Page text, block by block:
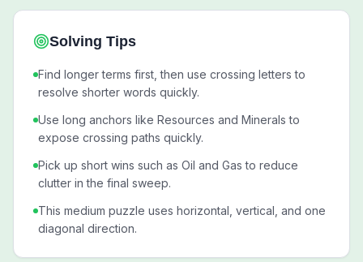
Solving Tips
Find longer terms first, then use crossing letters to
resolve shorter words quickly.
Use long anchors like Resources and Minerals to
expose crossing paths quickly.
Pick up short wins such as Oil and Gas to reduce
clutter in the final sweep.
This medium puzzle uses horizontal, vertical, and one
diagonal direction.